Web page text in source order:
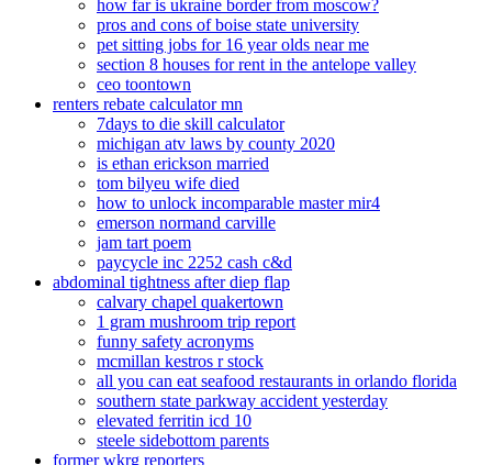
how far is ukraine border from moscow?
pros and cons of boise state university
pet sitting jobs for 16 year olds near me
section 8 houses for rent in the antelope valley
ceo toontown
renters rebate calculator mn
7days to die skill calculator
michigan atv laws by county 2020
is ethan erickson married
tom bilyeu wife died
how to unlock incomparable master mir4
emerson normand carville
jam tart poem
paycycle inc 2252 cash c&d
abdominal tightness after diep flap
calvary chapel quakertown
1 gram mushroom trip report
funny safety acronyms
mcmillan kestros r stock
all you can eat seafood restaurants in orlando florida
southern state parkway accident yesterday
elevated ferritin icd 10
steele sidebottom parents
former wkrg reporters